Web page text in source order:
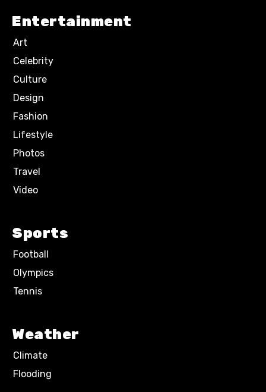
Entertainment
Art
Celebrity
Culture
Design
Fashion
Lifestyle
Photos
Travel
Video
Sports
Football
Olympics
Tennis
Weather
Climate
Flooding